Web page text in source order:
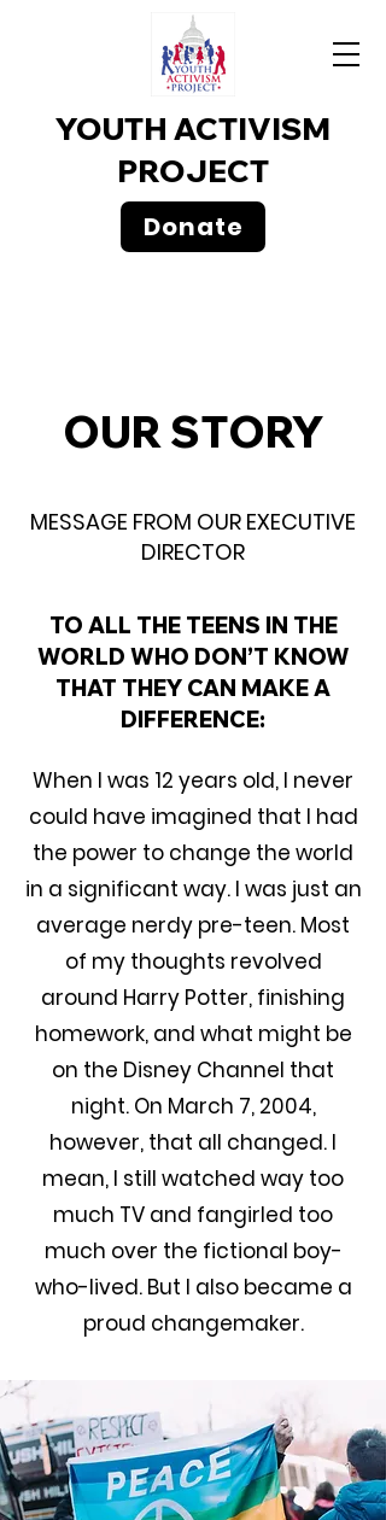
Donate
YOUTH ACTIVISM
PROJECT
​OUR STORY
MESSAGE FROM OUR EXECUTIVE
DIRECTOR
TO ALL THE TEENS IN THE
WORLD WHO DON’T KNOW
THAT THEY CAN MAKE A
DIFFERENCE:
When I was 12 years old, I never
could have imagined that I had
the power to change the world
in a significant way. I was just an
average nerdy pre-teen. Most
of my thoughts revolved
around Harry Potter, finishing
homework, and what might be
on the Disney Channel that
night. On March 7, 2004,
however, that all changed. I
mean, I still watched way too
much TV and fangirled too
much over the fictional boy-
who-lived. But I also became a
proud changemaker.